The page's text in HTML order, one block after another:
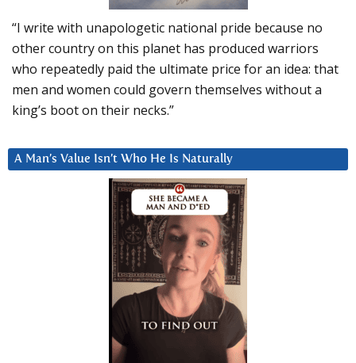
“I write with unapologetic national pride because no
other country on this planet has produced warriors
who repeatedly paid the ultimate price for an idea: that
men and women could govern themselves without a
king’s boot on their necks.”
A Man’s Value Isn’t Who He Is Naturally